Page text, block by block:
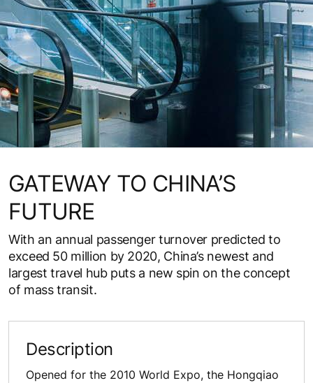
GATEWAY TO CHINA’S
FUTURE
With an annual passenger turnover predicted to
exceed 50 million by 2020, China’s newest and
largest travel hub puts a new spin on the concept
of mass transit.
Description
Opened for the 2010 World Expo, the Hongqiao